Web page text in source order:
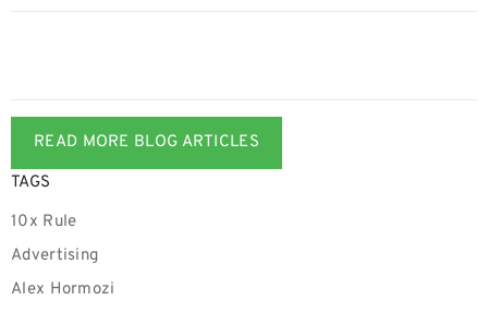
READ MORE BLOG ARTICLES
TAGS
10x Rule
Advertising
Alex Hormozi